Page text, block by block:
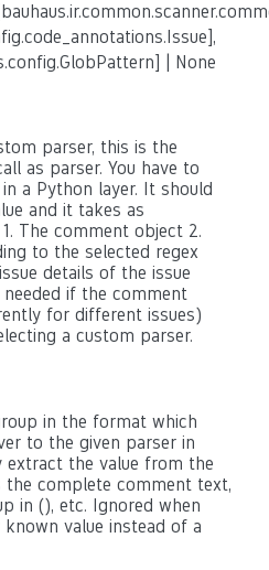
| None
parser, this is the
as parser. You have to
a Python layer. It should
and it takes as
The comment object 2.
to the selected regex
details of the issue
if the comment
for different issues)
a custom parser.
in the format which
to the given parser in
extract the value from the
the complete comment text,
in (), etc. Ignored when
value instead of a